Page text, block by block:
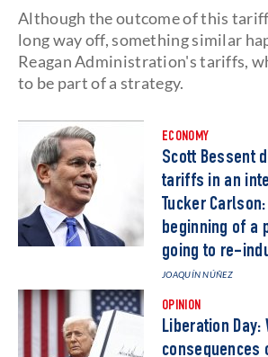
Although the outcome of this
long way off, something similar
Reagan Administration's tariffs,
to be part of a strategy.
ECONOMY
Scott Bessent
tariffs in an
Tucker
beginning of a
going to re-
JOAQUÍN NÚÑEZ
OPINION
Liberation Day:
consequences